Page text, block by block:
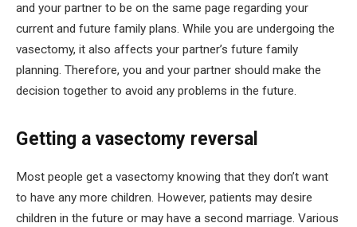
and your partner to be on the same page regarding your
current and future family plans. While you are undergoing the
vasectomy, it also affects your partner’s future family
planning. Therefore, you and your partner should make the
decision together to avoid any problems in the future.
Getting a vasectomy reversal
Most people get a vasectomy knowing that they don’t want
to have any more children. However, patients may desire
children in the future or may have a second marriage. Various